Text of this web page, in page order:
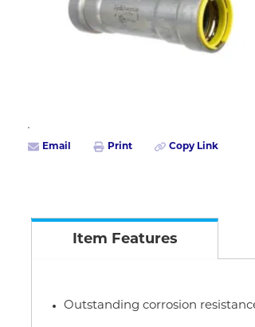
Email Print Copy Link
Item Features
Outstanding corrosion